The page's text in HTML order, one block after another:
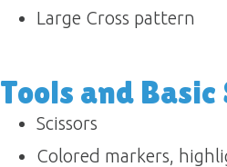
Large Cross pattern
Tools and Basic
Scissors
Colored markers,